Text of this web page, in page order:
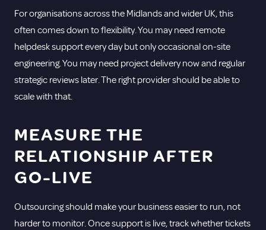
For organisations across the Midlands and wider UK, this
often comes down to flexibility. You may need remote
helpdesk support every day but only occasional on-site
engineering. You may need project delivery now and regular
strategic reviews later. The right provider should be able to
scale with that.
MEASURE THE
RELATIONSHIP AFTER
GO-LIVE
Outsourcing should make your business easier to run, not
harder to monitor. Once support is live, track whether tickets